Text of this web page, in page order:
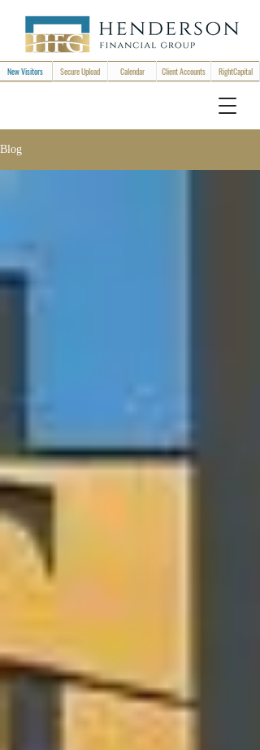
New Visitors Secure Upload Calendar Client Accounts RightCapital
Blog